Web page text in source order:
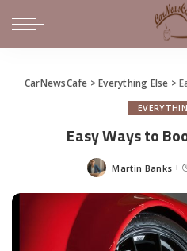
CarNewsCafe >Everything Else >
Easy Ways to
Posted
Martin Banks